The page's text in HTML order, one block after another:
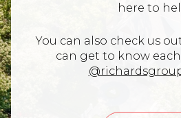
here to
You can also check us
can get to know